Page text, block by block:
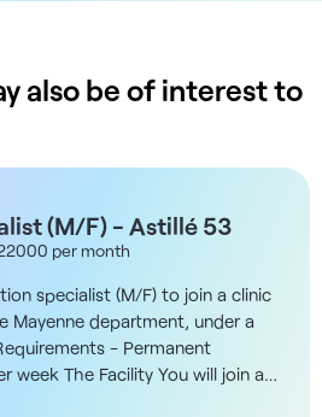
also be of interest to
(M/F) - Astillé 53
per month
specialist (M/F) to join a clinic
Mayenne department, under a
- Permanent
The Facility You will join a
facility specializing in